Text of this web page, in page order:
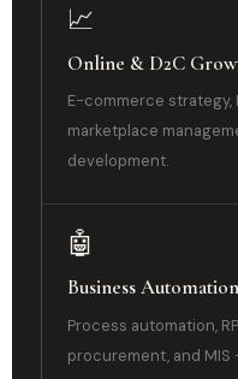
📈
Online & D2C
E-commerce strategy,
marketplace
development.
🤖
Business
Process automation,
procurement, and MIS